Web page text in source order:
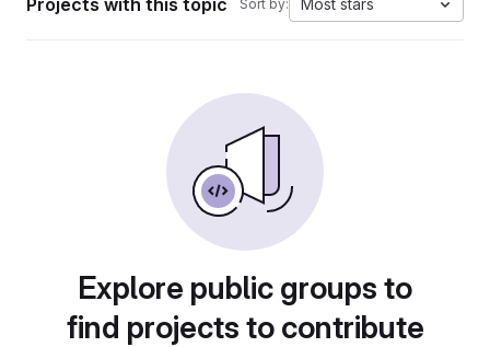
Projects with this topic Sort by: Most stars
Explore public groups to
find projects to contribute